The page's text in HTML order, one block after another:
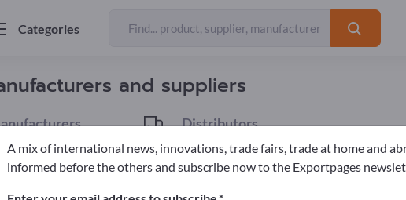
Categories
and suppliers
Distributors
3
Exporter32
Delicatessen
A mix of international news, innovations, trade fairs, trade at home and
informed before the others and subscribe now to the Exportpages